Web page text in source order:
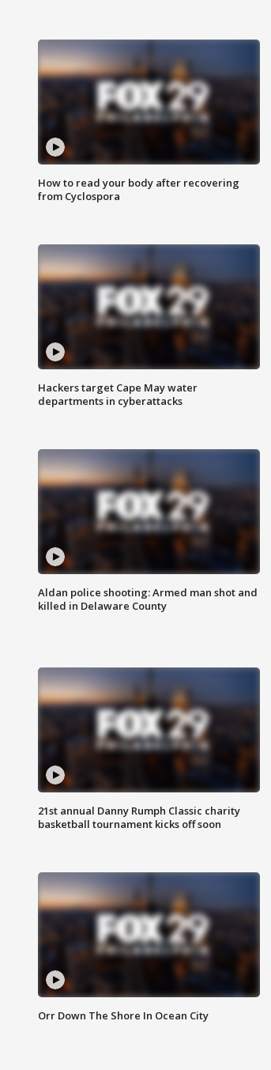
How to read your body after recovering
from Cyclospora
Hackers target Cape May water
departments in cyberattacks
Aldan police shooting: Armed man shot and
killed in Delaware County
21st annual Danny Rumph Classic charity
basketball tournament kicks off soon
Orr Down The Shore In Ocean City